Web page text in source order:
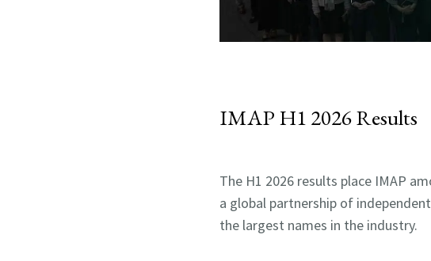
IMAP H1 2026 Results
The H1 2026 results place IMAP
a global partnership of
the largest names in the industry.